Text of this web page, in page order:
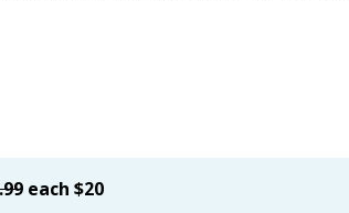
each $20